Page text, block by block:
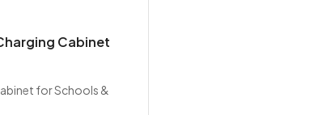
Cabinet
for Schools &